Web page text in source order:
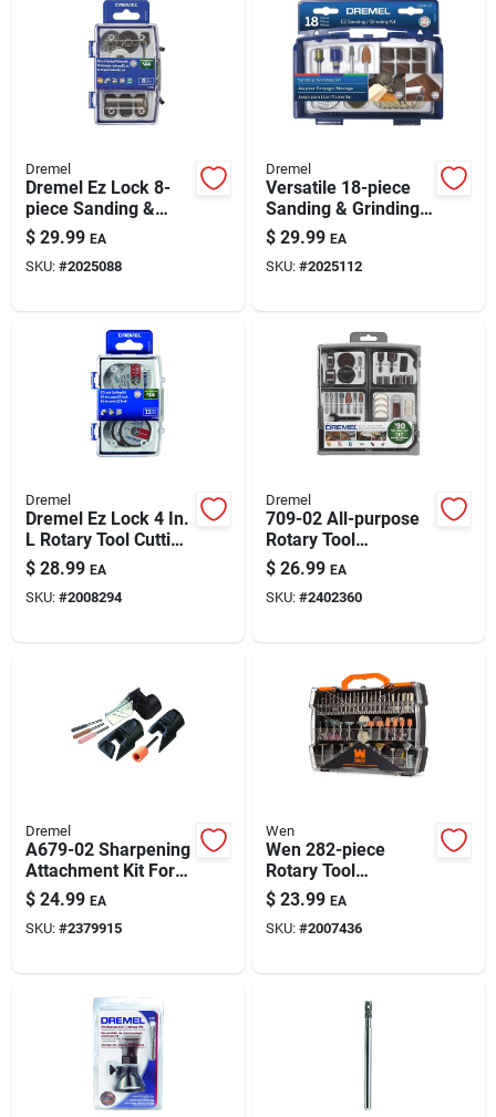
Dremel
Dremel Ez Lock 8-
piece Sanding &
Polishing Kit
$ 29.99 EA
SKU: #2025088
Dremel
Versatile 18-piece
Sanding & Grinding
Kit
$ 29.99 EA
SKU: #2025112
Dremel
Dremel Ez Lock 4 In.
L Rotary Tool Cutting
Accessory Kit 11 Pc
$ 28.99 EA
SKU: #2008294
Dremel
709-02 All-purpose
Rotary Tool
Accessory Kit (110-
piece) With Storage
Case
$ 26.99 EA
SKU: #2402360
Dremel
A679-02 Sharpening
Attachment Kit For
Chain Saw, Lawn
Mower & Garden
Tools
$ 24.99 EA
SKU: #2379915
Wen
Wen 282-piece
Rotary Tool
Accessory Kit
(model 230282a)
$ 23.99 EA
SKU: #2007436